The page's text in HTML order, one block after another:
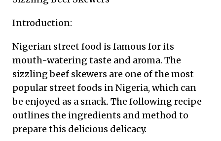
Introduction:
Nigerian street food is famous for its
mouth-watering taste and aroma. The
sizzling beef skewers are one of the most
popular street foods in Nigeria, which can
be enjoyed as a snack. The following recipe
outlines the ingredients and method to
prepare this delicious delicacy.